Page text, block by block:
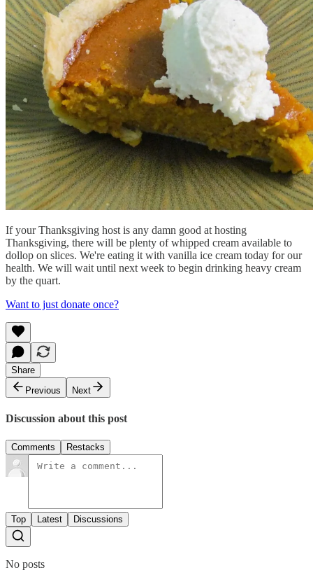
If your Thanksgiving host is any damn good at hosting
Thanksgiving, there will be plenty of whipped cream available to
dollop on slices. We're eating it with vanilla ice cream today for our
health. We will wait until next week to begin drinking heavy cream
by the quart.
Want to just donate once?
Share
Previous
Next
Discussion about this post
Comments Restacks
Top Latest Discussions
No posts